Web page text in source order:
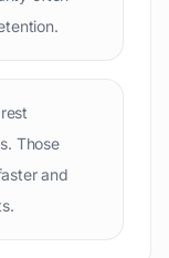
Those
and